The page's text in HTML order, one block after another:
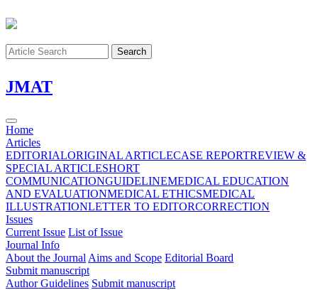
Search
JMAT
Home
Articles
EDITORIALORIGINAL ARTICLECASE REPORTREVIEW &
SPECIAL ARTICLESHORT
COMMUNICATIONGUIDELINEMEDICAL EDUCATION
AND EVALUATIONMEDICAL ETHICSMEDICAL
ILLUSTRATIONLETTER TO EDITORCORRECTION
Issues
Current Issue List of Issue
Journal Info
About the Journal Aims and Scope Editorial Board
Submit manuscript
Author Guidelines Submit manuscript